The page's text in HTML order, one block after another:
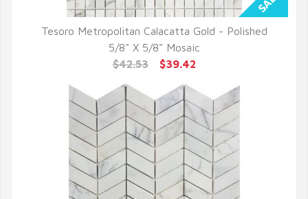
QUICK VIEW
Tesoro Metropolitan Calacatta Gold - Polished
5/8" X 5/8" Mosaic
$42.53
$39.42